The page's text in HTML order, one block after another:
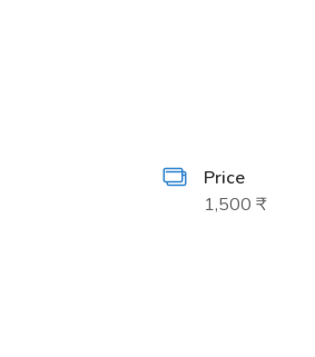
Price
1,500 ₹